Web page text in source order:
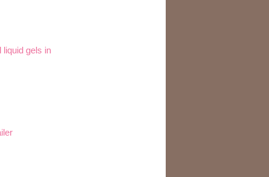
gels in